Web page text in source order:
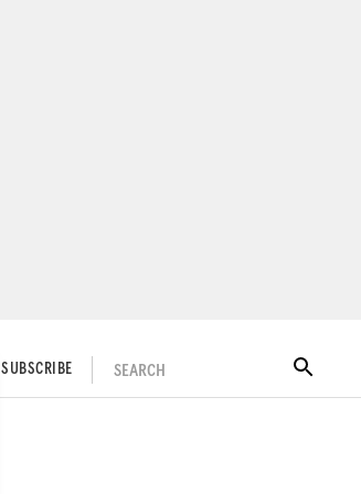
SUBSCRIBE SEARCH